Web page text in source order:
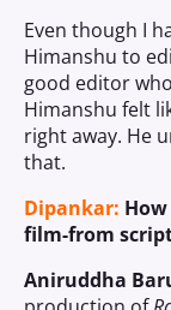
Even though I
Himanshu to
good editor
Himanshu felt
right away. He
that.
Dipankar:
film-from
Aniruddha